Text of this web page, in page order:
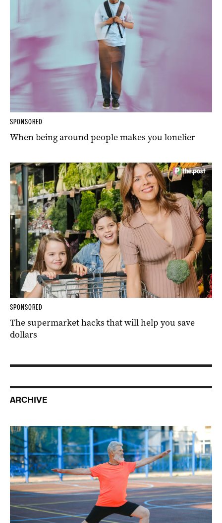
SPONSORED
When being around people makes you lonelier
SPONSORED
The supermarket hacks that will help you save
dollars
ARCHIVE